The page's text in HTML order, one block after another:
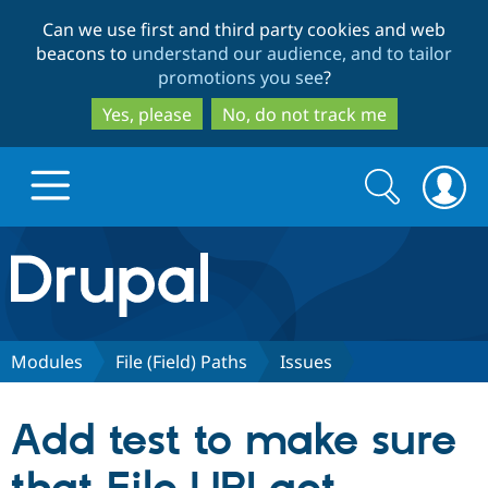
to
main
content
to
search
Can we use first and third party cookies and web
beacons to understand our audience, and to tailor
promotions you see?
Yes, please
No, do not track me
Drupal.org home
Discover Drupal
Partners & Services
Search
form
Search
Modules File (Field) Paths Issues
Add test to make sure